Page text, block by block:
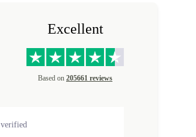
Excellent
Based on 205661 reviews
verified